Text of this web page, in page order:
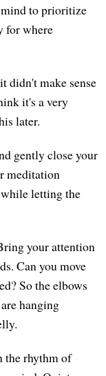
to prioritize
for where
didn't make sense
it's a very
later.
gently close your
meditation
letting the
your attention
Can you move
So the elbows
hanging
the rhythm of